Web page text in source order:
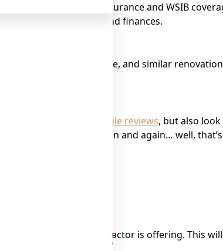
includes liability insurance and WSIB
protect your home and finances.
work, design style, and similar
Google reviews, but also
popping up again and again… well,
any warranty the contractor is offering. This